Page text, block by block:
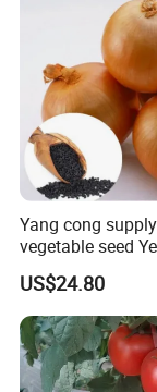
is ready to
help you
Competitive
stock and
best value
Yang cong
vegetable seed
Onion Seeds
US$24.80